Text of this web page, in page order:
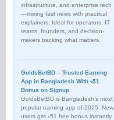
infrastructure, and enterprise tech
—mixing fast news with practical
explainers. Ideal for operators, IT
teams, founders, and decision-
makers tracking what matters.
GoldsBetBD – Trusted Earning
App in Bangladesh With ৳51
Bonus on Signup
GoldsBetBD is Bangladesh’s most
popular earning app of 2025. New
users get ৳51 free bonus instantly